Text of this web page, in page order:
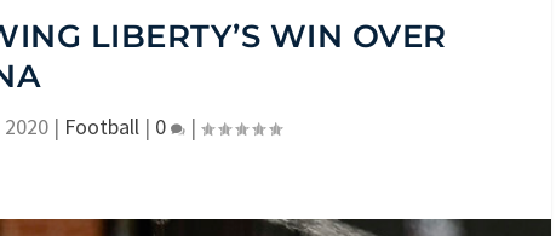
LIBERTY’S WIN OVER
| Football| 0 |